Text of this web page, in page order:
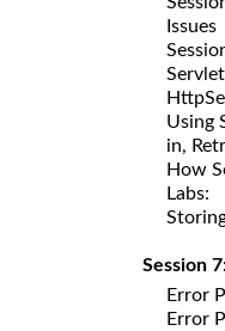
Issues
Using
in,
How
Labs:
Session
Error
Error